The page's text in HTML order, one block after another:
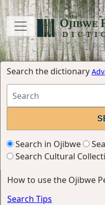
Search the dictionary
Search in Ojibwe
Search Cultural
How to use the Ojibwe
Search Tips